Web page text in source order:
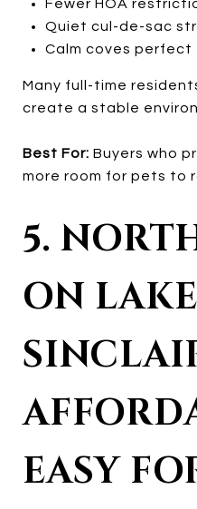
Fewer HOA
Quiet cul-de-sac
Calm coves perfect
Many full-time
create a stable
Best For: Buyers who
more room for pets to
5.
ON LAKE
EASY